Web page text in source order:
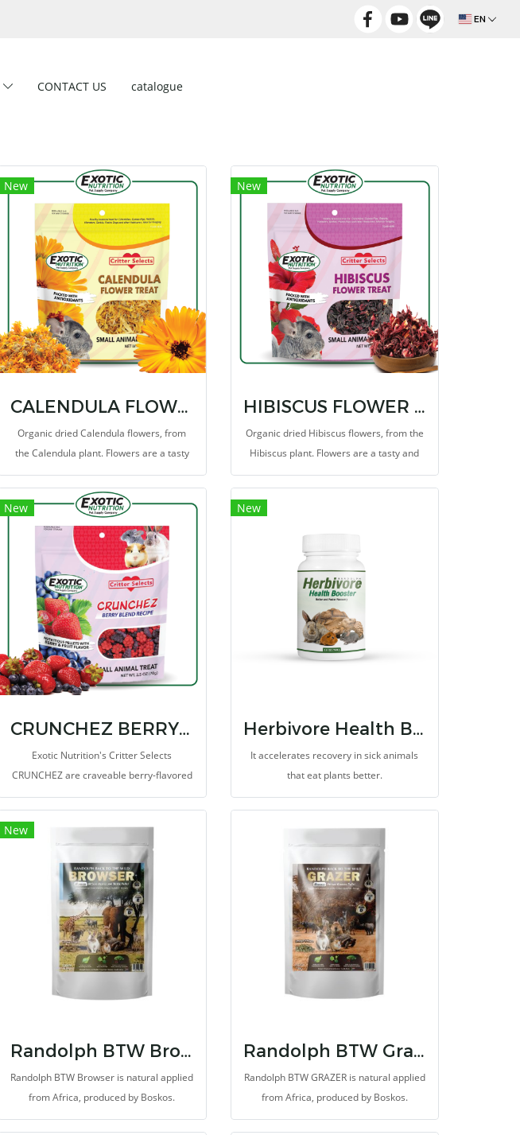
EN
CONTACT US catalogue
New
CALENDULA FLOWER TREAT 1 OZ.
Organic dried Calendula flowers, from
the Calendula plant. Flowers are a tasty
and healthy supplementary food because
they have a low energy content, but
contain plenty of fiber which makes them
the ideal treat for your pet.
New
HIBISCUS FLOWER TREAT 1 OZ.
Organic dried Hibiscus flowers, from the
Hibiscus plant. Flowers are a tasty and
healthy supplementary food because
they have a low energy content, but
contain plenty of fiber which makes them
New
CRUNCHEZ BERRY BLEND
Exotic Nutrition's Critter Selects
CRUNCHEZ are craveable berry-flavored
treat bites ideal for small pets. It won't be
long before these fruity pellets become a
New
Herbivore Health Booster
It accelerates recovery in sick animals
that eat plants better.
New
Randolph BTW Browser
Randolph BTW Browser is natural applied
from Africa, produced by Boskos.
Randolph BTW Grazer
Randolph BTW GRAZER is natural applied
from Africa, produced by Boskos.